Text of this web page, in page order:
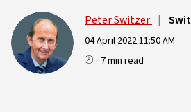
Peter Switzer |
04 April 2022 11:50 AM
7 min read